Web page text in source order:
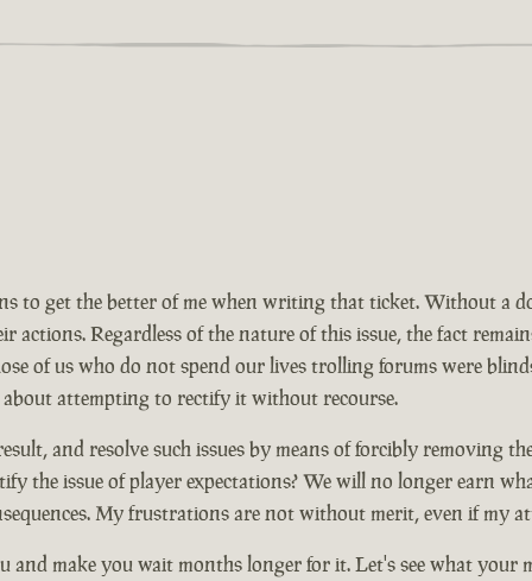
to get the better of me when writing that ticket. Without a
actions. Regardless of the nature of this issue, the fact
of us who do not spend our lives trolling forums were
attempting to rectify it without recourse.
and resolve such issues by means of forcibly removing
the issue of player expectations? We will no longer earn
My frustrations are not without merit, even if my
make you wait months longer for it. Let's see what your